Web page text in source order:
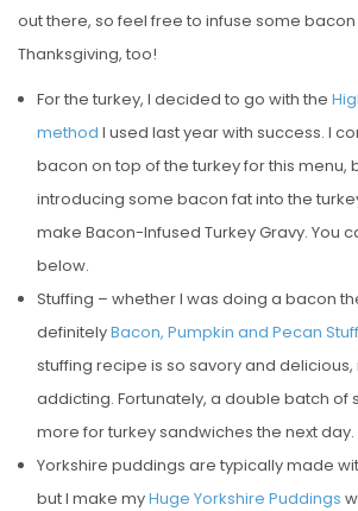
out there, so feel free to infuse some
Thanksgiving, too!
For the turkey, I decided to go with the
method I used last year with success. I
bacon on top of the turkey for this menu,
introducing some bacon fat into the
make Bacon-Infused Turkey Gravy. You
below.
Stuffing – whether I was doing a bacon
definitelyBacon, Pumpkin and Pecan
stuffing recipe is so savory and delicious,
addicting. Fortunately, a double batch of
more for turkey sandwiches the next day.
Yorkshire puddings are typically made
but I make myHuge Yorkshire Puddings